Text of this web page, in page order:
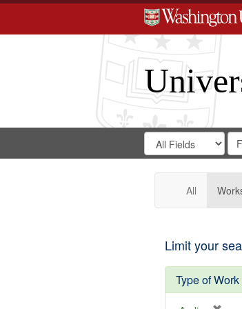
Search
Digital
Gateway
Search
in
for
All
Limit your
Type of Work